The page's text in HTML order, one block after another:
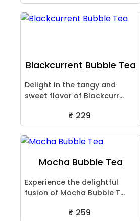
Blackcurrent Bubble Tea
Delight in the tangy and
sweet flavor of Blackcurr...
₹ 229
Mocha Bubble Tea
Experience the delightful
fusion of Mocha Bubble T...
₹ 259